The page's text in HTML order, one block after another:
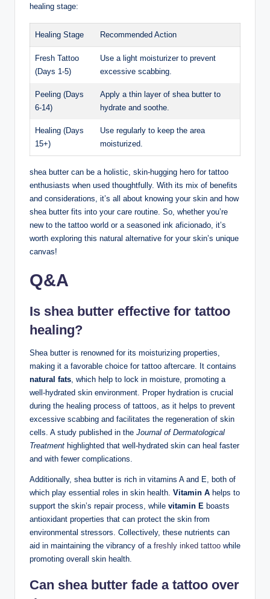
healing stage:
Healing Stage Recommended Action
Fresh Tattoo
(Days 1-5)
Use a light moisturizer to prevent
excessive scabbing.
Peeling (Days
6-14)
Apply a thin layer of shea butter to
hydrate and soothe.
Healing (Days
15+)
Use regularly to keep the area
moisturized.
shea butter can be a holistic, skin-hugging hero for tattoo
enthusiasts when used thoughtfully. With its mix of benefits
and considerations, it’s all about knowing your skin and how
shea butter fits into your care routine. So, whether you’re
new to the tattoo world or a seasoned ink aficionado, it’s
worth exploring this natural alternative for your skin’s unique
canvas!
Q&A
Is shea butter effective for tattoo
healing?
Shea butter is renowned for its moisturizing properties,
making it a favorable choice for tattoo aftercare. It contains
natural fats , which help to lock in moisture, promoting a
well-hydrated skin environment. Proper hydration is crucial
during the healing process of tattoos, as it helps to prevent
excessive scabbing and facilitates the regeneration of skin
cells. A study published in the Journal of Dermatological
Treatment highlighted that well-hydrated skin can heal faster
and with fewer complications.
Additionally, shea butter is rich in vitamins A and E, both of
which play essential roles in skin health. Vitamin A helps to
support the skin’s repair process, while vitamin E boasts
antioxidant properties that can protect the skin from
environmental stressors. Collectively, these nutrients can
aid in maintaining the vibrancy of a freshly inked tattoo while
promoting overall skin health.
Can shea butter fade a tattoo over